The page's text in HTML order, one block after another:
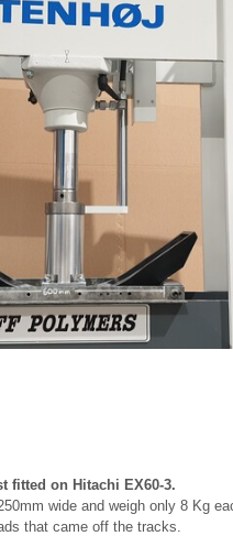
fitted on Hitachi EX60-3.
wide and weigh only 8 Kg
that came off the tracks.